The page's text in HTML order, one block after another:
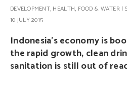
DEVELOPMENT, HEALTH, FOOD & WATER|
10 JULY 2015
Indonesia’s economy is
the rapid growth, clean
sanitation is still out of